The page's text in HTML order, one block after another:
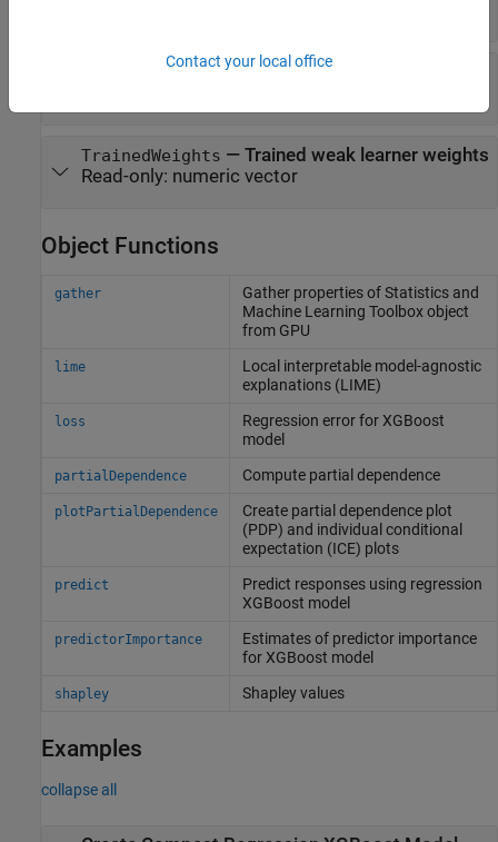
—Trained weak learners
TrainedWeights — Trained weak learner weights
Read-only: numeric vector
Object Functions
gather Gather properties ofStatistics and
Machine Learning Toolboxobject
from GPU
lime
Local interpretable model-agnostic
explanations (LIME)
loss
Regression error for XGBoost
model
partialDependence Compute partial dependence
plotPartialDependence
Create partial dependence plot
(PDP) and individual conditional
expectation (ICE) plots
predict
Predict responses using regression
XGBoost model
predictorImportance
Estimates of predictor importance
for XGBoost model
shapley Shapley values
Examples
collapse all
Contact your local office